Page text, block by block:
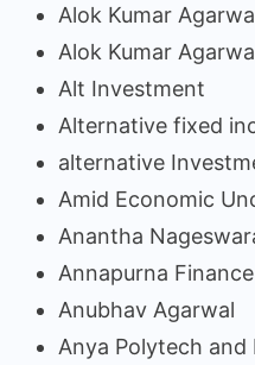
Alok Kumar
Alok Kumar
Alt Investment
Alternative fixed
alternative
Amid Economic
Anantha
Annapurna Finance
Anubhav Agarwal
Anya Polytech and